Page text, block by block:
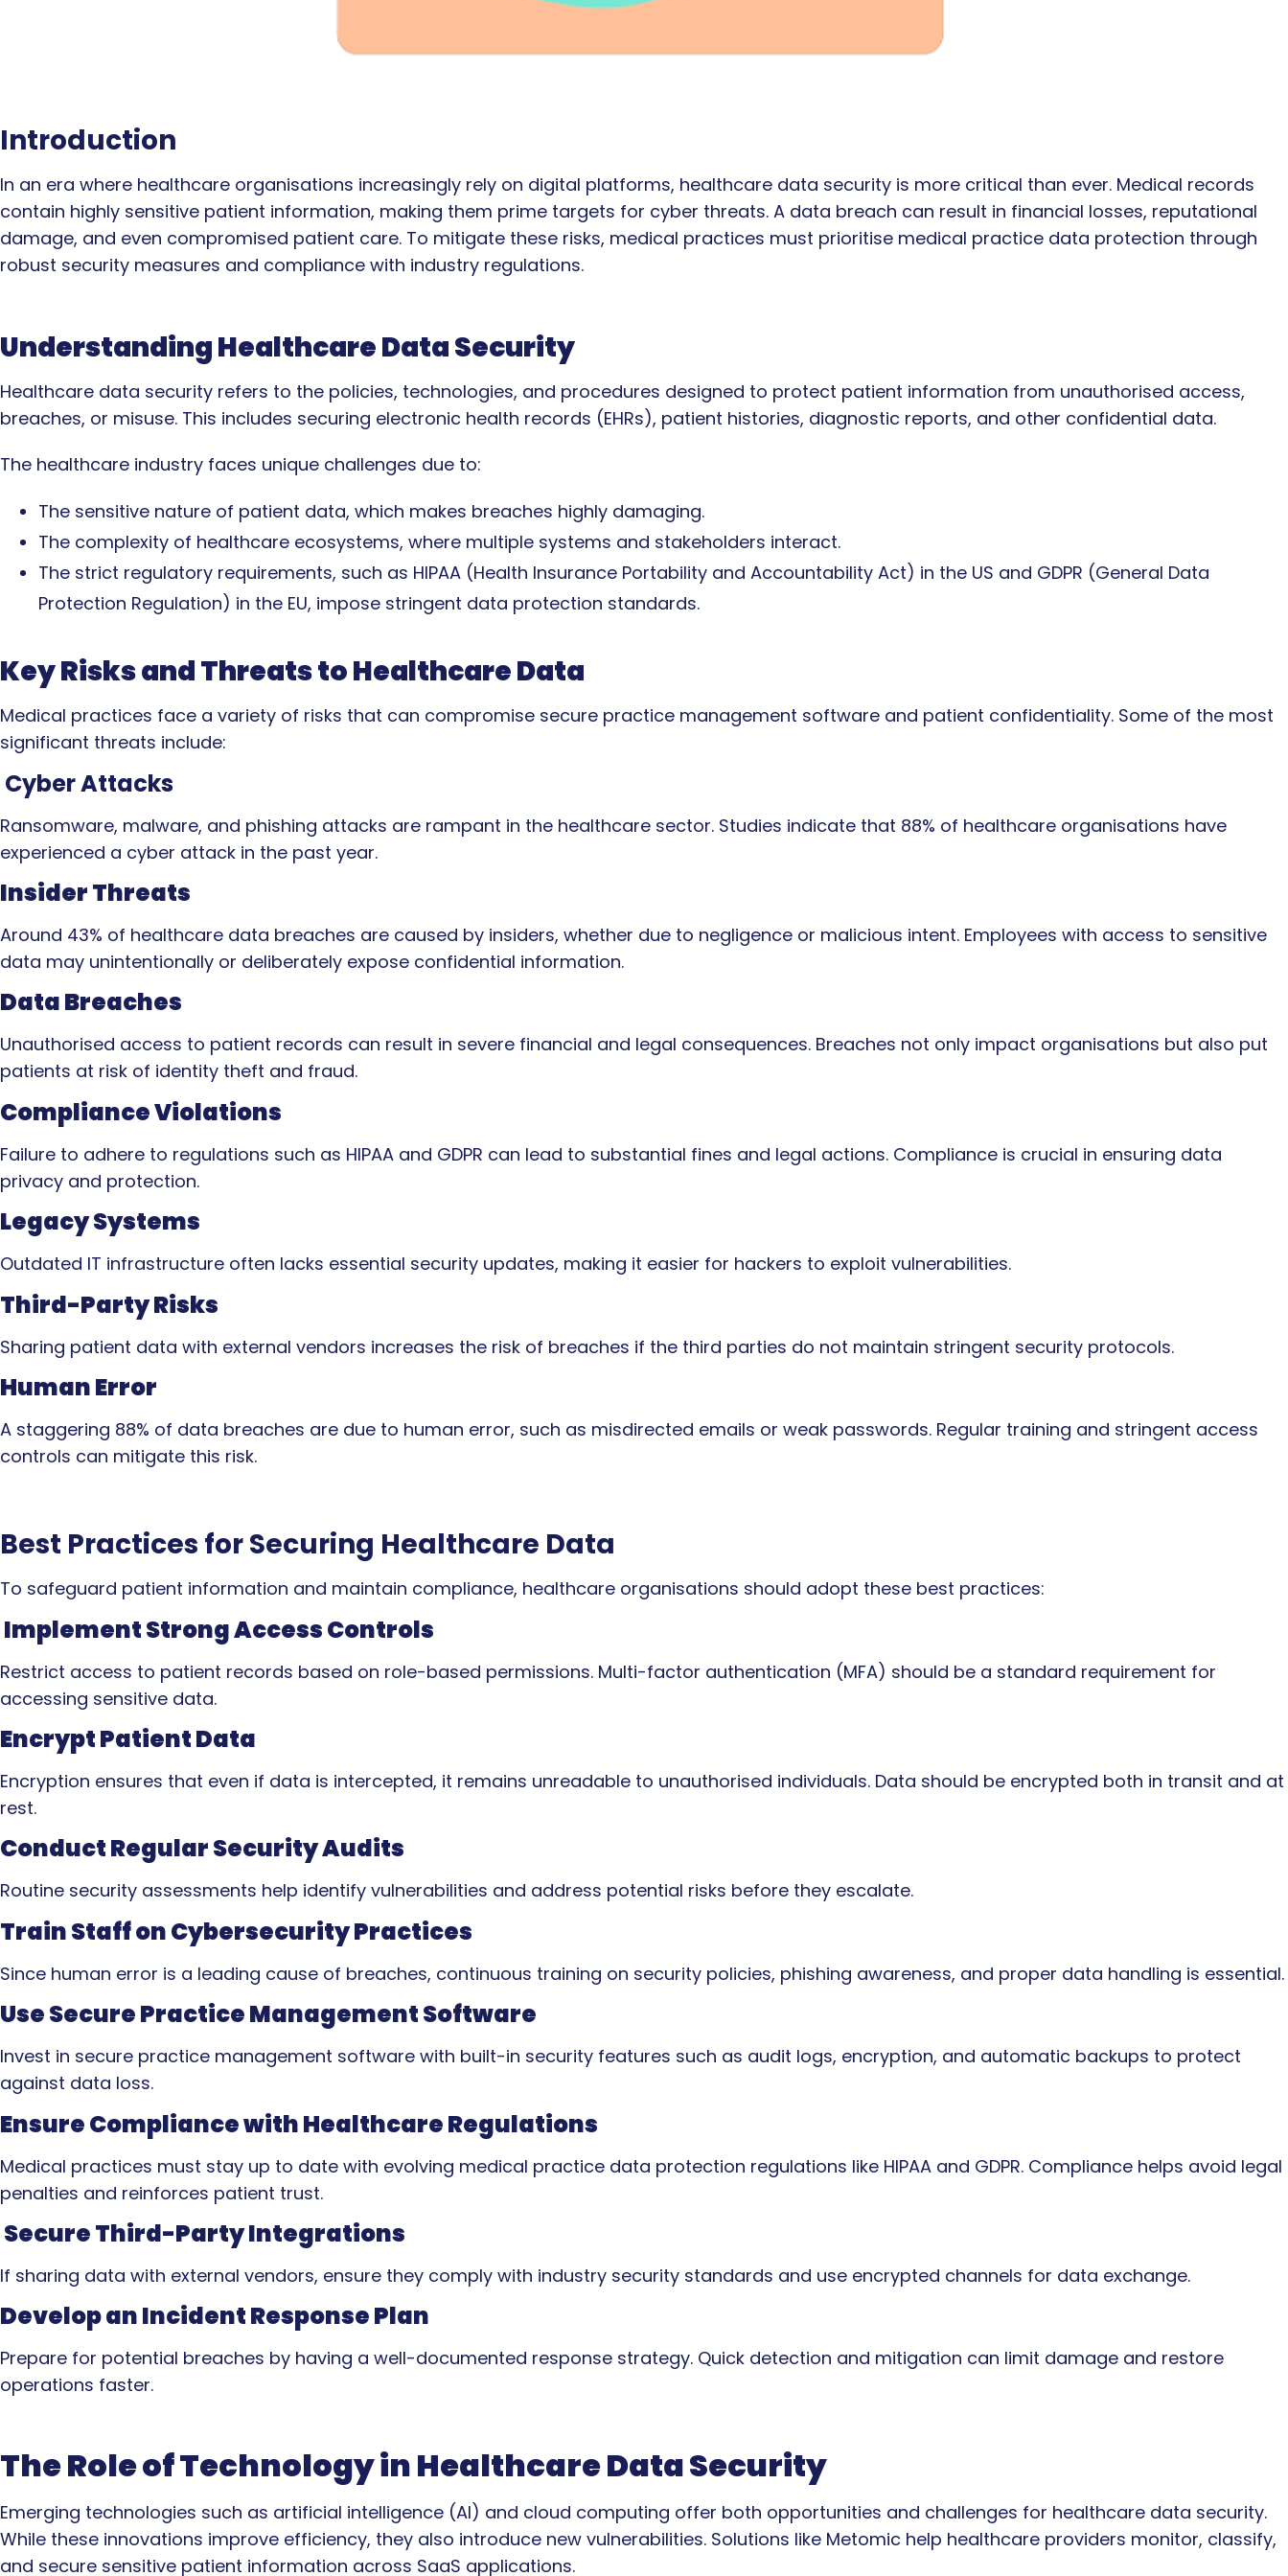
Introduction
In an era where healthcare organisations increasingly rely on digital platforms, healthcare data security is more critical than ever. Medical records
contain highly sensitive patient information, making them prime targets for cyber threats. A data breach can result in financial losses, reputational
damage, and even compromised patient care. To mitigate these risks, medical practices must prioritise medical practice data protection through
robust security measures and compliance with industry regulations.
Understanding Healthcare Data Security
Healthcare data security refers to the policies, technologies, and procedures designed to protect patient information from unauthorised access,
breaches, or misuse. This includes securing electronic health records (EHRs), patient histories, diagnostic reports, and other confidential data.
The healthcare industry faces unique challenges due to:
The sensitive nature of patient data, which makes breaches highly damaging.
The complexity of healthcare ecosystems, where multiple systems and stakeholders interact.
The strict regulatory requirements, such as HIPAA (Health Insurance Portability and Accountability Act) in the US and GDPR (General Data
Protection Regulation) in the EU, impose stringent data protection standards.
Key Risks and Threats to Healthcare Data
Medical practices face a variety of risks that can compromise secure practice management software and patient confidentiality. Some of the most
significant threats include:
Cyber Attacks
Ransomware, malware, and phishing attacks are rampant in the healthcare sector. Studies indicate that 88% of healthcare organisations have
experienced a cyber attack in the past year.
Insider Threats
Around 43% of healthcare data breaches are caused by insiders, whether due to negligence or malicious intent. Employees with access to sensitive
data may unintentionally or deliberately expose confidential information.
Data Breaches
Unauthorised access to patient records can result in severe financial and legal consequences. Breaches not only impact organisations but also put
patients at risk of identity theft and fraud.
Compliance Violations
Failure to adhere to regulations such as HIPAA and GDPR can lead to substantial fines and legal actions. Compliance is crucial in ensuring data
privacy and protection.
Legacy Systems
Outdated IT infrastructure often lacks essential security updates, making it easier for hackers to exploit vulnerabilities.
Third-Party Risks
Sharing patient data with external vendors increases the risk of breaches if the third parties do not maintain stringent security protocols.
Human Error
A staggering 88% of data breaches are due to human error, such as misdirected emails or weak passwords. Regular training and stringent access
controls can mitigate this risk.
Best Practices for Securing Healthcare Data
To safeguard patient information and maintain compliance, healthcare organisations should adopt these best practices:
Implement Strong Access Controls
Restrict access to patient records based on role-based permissions. Multi-factor authentication (MFA) should be a standard requirement for
accessing sensitive data.
Encrypt Patient Data
Encryption ensures that even if data is intercepted, it remains unreadable to unauthorised individuals. Data should be encrypted both in transit and at
rest.
Conduct Regular Security Audits
Routine security assessments help identify vulnerabilities and address potential risks before they escalate.
Train Staff on Cybersecurity Practices
Since human error is a leading cause of breaches, continuous training on security policies, phishing awareness, and proper data handling is essential.
Use Secure Practice Management Software
Invest in secure practice management software with built-in security features such as audit logs, encryption, and automatic backups to protect
against data loss.
Ensure Compliance with Healthcare Regulations
Medical practices must stay up to date with evolving medical practice data protection regulations like HIPAA and GDPR. Compliance helps avoid legal
penalties and reinforces patient trust.
Secure Third-Party Integrations
If sharing data with external vendors, ensure they comply with industry security standards and use encrypted channels for data exchange.
Develop an Incident Response Plan
Prepare for potential breaches by having a well-documented response strategy. Quick detection and mitigation can limit damage and restore
operations faster.
The Role of Technology in Healthcare Data Security
Emerging technologies such as artificial intelligence (AI) and cloud computing offer both opportunities and challenges for healthcare data security.
While these innovations improve efficiency, they also introduce new vulnerabilities. Solutions like Metomic help healthcare providers monitor, classify,
and secure sensitive patient information across SaaS applications.